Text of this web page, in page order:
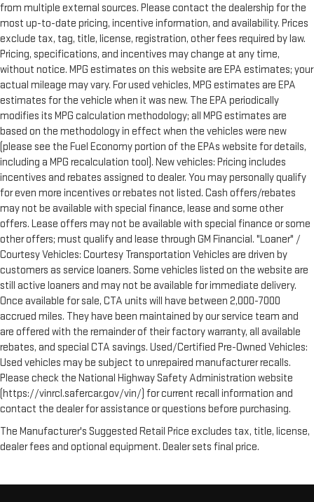
from multiple external sources. Please contact the dealership for the
most up-to-date pricing, incentive information, and availability. Prices
exclude tax, tag, title, license, registration, other fees required by law.
Pricing, specifications, and incentives may change at any time,
without notice. MPG estimates on this website are EPA estimates; your
actual mileage may vary. For used vehicles, MPG estimates are EPA
estimates for the vehicle when it was new. The EPA periodically
modifies its MPG calculation methodology; all MPG estimates are
based on the methodology in effect when the vehicles were new
(please see the Fuel Economy portion of the EPAs website for details,
including a MPG recalculation tool). New vehicles: Pricing includes
incentives and rebates assigned to dealer. You may personally qualify
for even more incentives or rebates not listed. Cash offers/rebates
may not be available with special finance, lease and some other
offers. Lease offers may not be available with special finance or some
other offers; must qualify and lease through GM Financial. "Loaner" /
Courtesy Vehicles: Courtesy Transportation Vehicles are driven by
customers as service loaners. Some vehicles listed on the website are
still active loaners and may not be available for immediate delivery.
Once available for sale, CTA units will have between 2,000-7000
accrued miles. They have been maintained by our service team and
are offered with the remainder of their factory warranty, all available
rebates, and special CTA savings. Used/Certified Pre-Owned Vehicles:
Used vehicles may be subject to unrepaired manufacturer recalls.
Please check the National Highway Safety Administration website
(https://vinrcl.safercar.gov/vin/) for current recall information and
contact the dealer for assistance or questions before purchasing.
The Manufacturer's Suggested Retail Price excludes tax, title, license,
dealer fees and optional equipment. Dealer sets final price.